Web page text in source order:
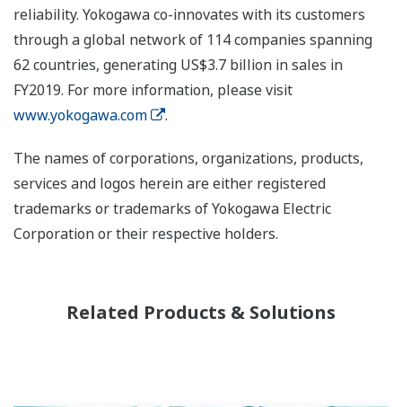
reliability. Yokogawa co-innovates with its customers
through a global network of 114 companies spanning
62 countries, generating US$3.7 billion in sales in
FY2019. For more information, please visit
www.yokogawa.com
.
The names of corporations, organizations, products,
services and logos herein are either registered
trademarks or trademarks of Yokogawa Electric
Corporation or their respective holders.
Related Products & Solutions